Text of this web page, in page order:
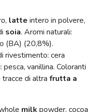
latte intero in polvere,
soia. Aromi naturali:
(BA) (20,8%).
rivestimento: cera
vanillina. Coloranti
di altra frutta a
milk powder, cocoa